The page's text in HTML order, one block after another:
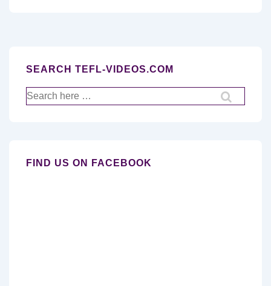
SEARCH TEFL-VIDEOS.COM
Search
for:
FIND US ON FACEBOOK